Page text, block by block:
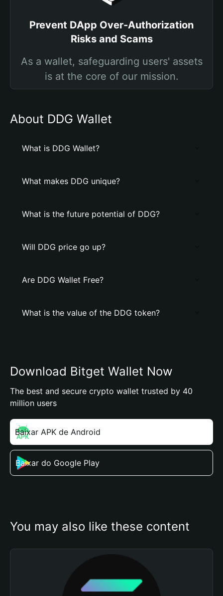
Prevent DApp Over-Authorization
Risks and Scams
As a wallet, safeguarding users' assets
is at the core of our mission.
About DDG Wallet
What is DDG Wallet?
What makes DDG unique?
What is the future potential of DDG?
Will DDG price go up?
Are DDG Wallet Free?
What is the value of the DDG token?
Download Bitget Wallet Now
The best and secure crypto wallet trusted by 40
million users
Baixar APK de Android
Baixar do Google Play
You may also like these content